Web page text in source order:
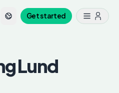
Get started
Lund